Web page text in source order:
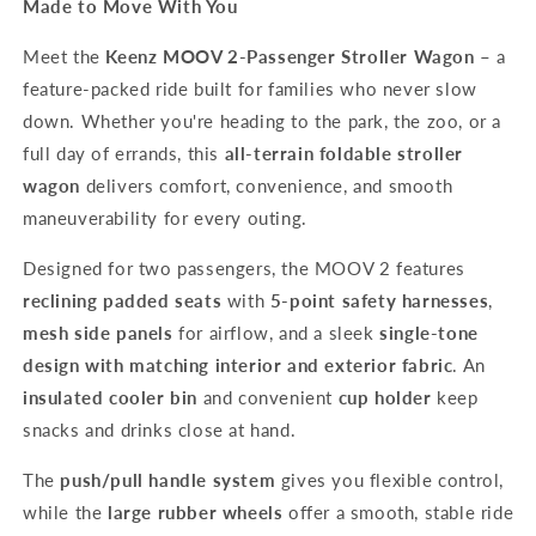
Made to Move With You
Meet the Keenz MOOV 2-Passenger Stroller Wagon – a
feature-packed ride built for families who never slow
down. Whether you're heading to the park, the zoo, or a
full day of errands, this all-terrain foldable stroller
wagon delivers comfort, convenience, and smooth
maneuverability for every outing.
Designed for two passengers, the MOOV 2 features
reclining padded seats with 5-point safety harnesses,
mesh side panels for airflow, and a sleeksingle-tone
design with matching interior and exterior fabric. An
insulated cooler bin and convenient cup holder keep
snacks and drinks close at hand.
The push/pull handle system gives you flexible control,
while the large rubber wheels offer a smooth, stable ride